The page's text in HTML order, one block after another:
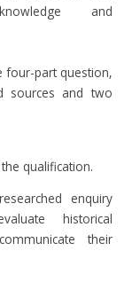
and
four-part question,
sources and two
qualification.
enquiry
historical
their